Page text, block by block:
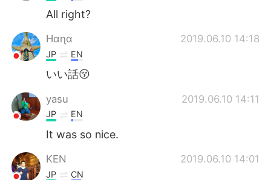
Português
All right?
Hαɳα 2019.06.10 14:18
JP EN
いい話😚
yasu 2019.06.10 14:11
JP EN
It was so nice.
KEN 2019.06.10 14:01
JP CN